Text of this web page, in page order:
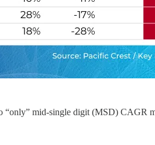
“only” mid-single digit (MSD) CAGR